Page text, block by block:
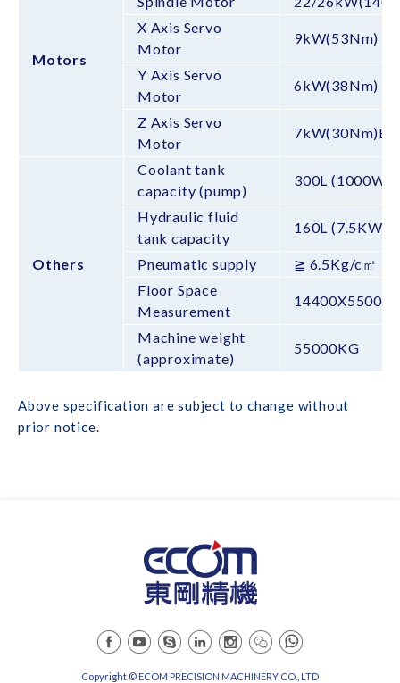
Motors
X Axis Servo
Motor
9kW(53Nm)
Y Axis Servo
Motor
6kW(38Nm)
Z Axis Servo
Motor
7kW(30Nm)BS
Others
Coolant tank
capacity (pump)
300L (1000W)
Hydraulic fluid
tank capacity
160L (7.5KW)
Pneumatic supply
≧ 6.5Kg/c㎡
Floor Space
Measurement
Machine weight
(approximate)
55000KG
Above specification are subject to change without
prior notice.
Copyright © ECOM PRECISION MACHINERY CO., LTD